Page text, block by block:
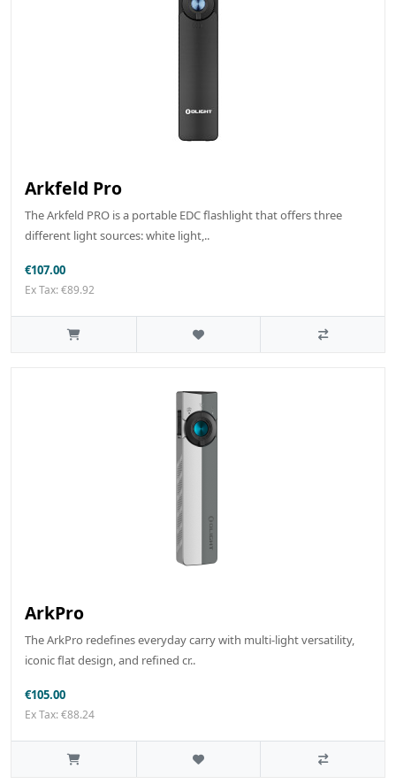
Arkfeld Pro
The Arkfeld PRO is a portable EDC flashlight that offers three
different light sources: white light,..
€107.00
Ex Tax: €89.92
ArkPro
The ArkPro redefines everyday carry with multi-light versatility,
iconic flat design, and refined cr..
€105.00
Ex Tax: €88.24